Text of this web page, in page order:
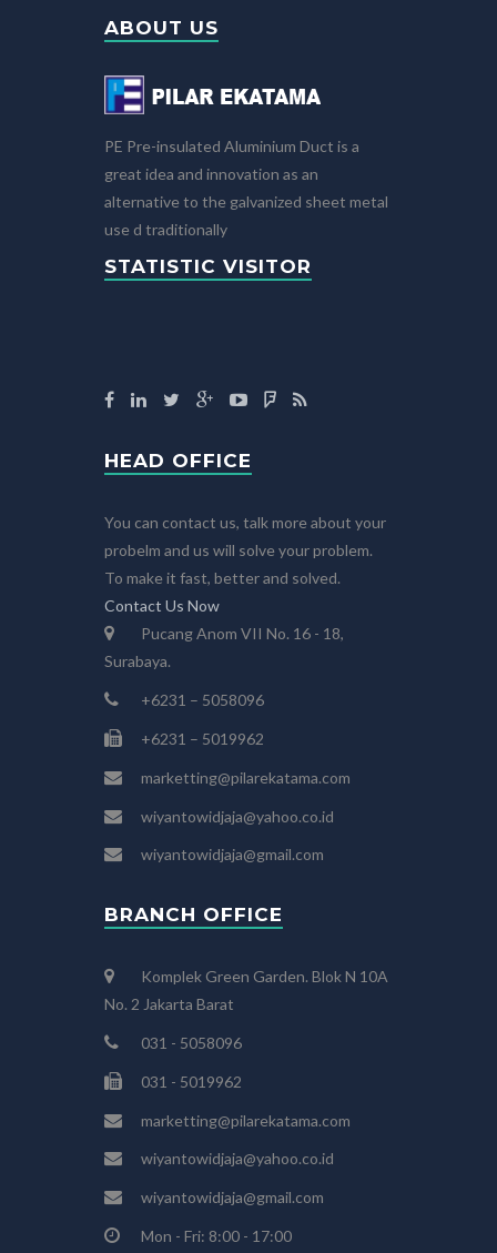
ABOUT US
PE Pre-insulated Aluminium Duct is a
great idea and innovation as an
alternative to the galvanized sheet metal
use d traditionally
STATISTIC VISITOR
HEAD OFFICE
You can contact us, talk more about your
probelm and us will solve your problem.
To make it fast, better and solved.
Contact Us Now
Pucang Anom VII No. 16 - 18,
Surabaya.
+6231 – 5058096
+6231 – 5019962
marketting@pilarekatama.com
wiyantowidjaja@yahoo.co.id
wiyantowidjaja@gmail.com
BRANCH OFFICE
Komplek Green Garden. Blok N 10A
No. 2 Jakarta Barat
031 - 5058096
031 - 5019962
marketting@pilarekatama.com
wiyantowidjaja@yahoo.co.id
wiyantowidjaja@gmail.com
Mon - Fri: 8:00 - 17:00